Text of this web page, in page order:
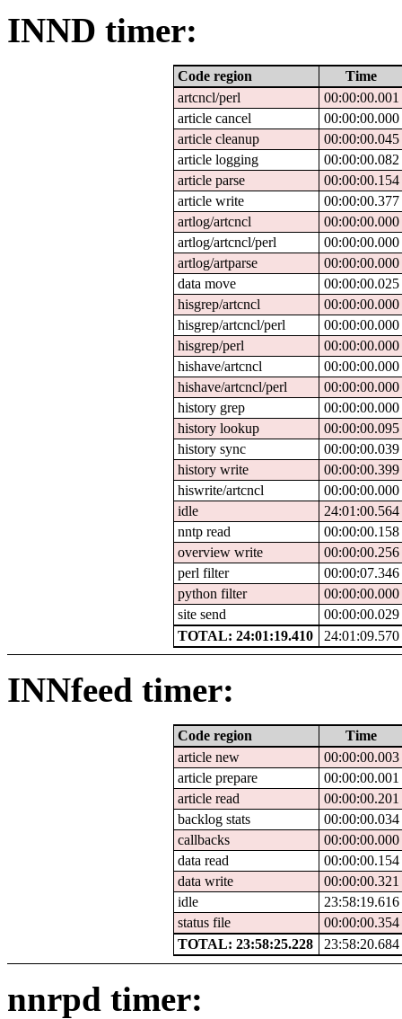
INND timer:
Code region
Time
artcncl/perl
00:00:00.001
article cancel
00:00:00.000
article cleanup
00:00:00.045
article logging
00:00:00.082
article parse
00:00:00.154
article write
00:00:00.377
artlog/artcncl
00:00:00.000
artlog/artcncl/perl
00:00:00.000
artlog/artparse
00:00:00.000
data move
00:00:00.025
hisgrep/artcncl
00:00:00.000
hisgrep/artcncl/perl
00:00:00.000
hisgrep/perl
00:00:00.000
hishave/artcncl
00:00:00.000
hishave/artcncl/perl
00:00:00.000
history grep
00:00:00.000
history lookup
00:00:00.095
history sync
00:00:00.039
history write
00:00:00.399
hiswrite/artcncl
00:00:00.000
idle
24:01:00.564
nntp read
00:00:00.158
overview write
00:00:00.256
perl filter
00:00:07.346
python filter
00:00:00.000
site send
00:00:00.029
TOTAL: 24:01:19.410
24:01:09.570
INNfeed timer:
Code region
Time
article new
00:00:00.003
article prepare
00:00:00.001
article read
00:00:00.201
backlog stats
00:00:00.034
callbacks
00:00:00.000
data read
00:00:00.154
data write
00:00:00.321
idle
23:58:19.616
status file
00:00:00.354
TOTAL: 23:58:25.228
23:58:20.684
nnrpd timer: